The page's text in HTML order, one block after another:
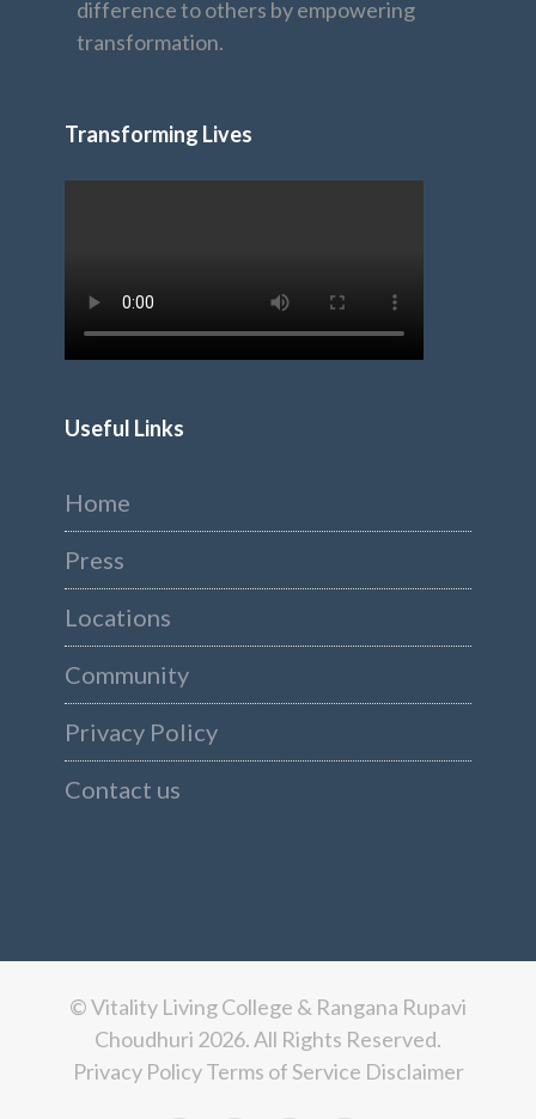
difference to others by empowering
transformation.
Transforming Lives
Useful Links
Home
Press
Locations
Community
Privacy Policy
Contact us
© Vitality Living College & Rangana Rupavi
Choudhuri 2026. All Rights Reserved.
Privacy PolicyTerms of Service Disclaimer